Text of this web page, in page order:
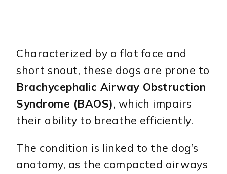
Characterized by a flat face and
short snout, these dogs are prone to
Brachycephalic Airway Obstruction
Syndrome (BAOS), which impairs
their ability to breathe efficiently.
The condition is linked to the dog’s
anatomy, as the compacted airways